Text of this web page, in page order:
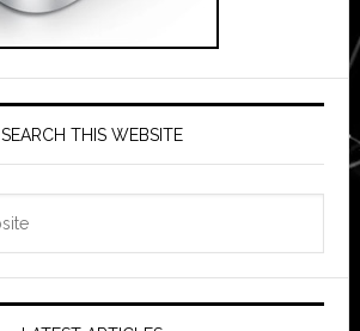
SEARCH THIS WEBSITE